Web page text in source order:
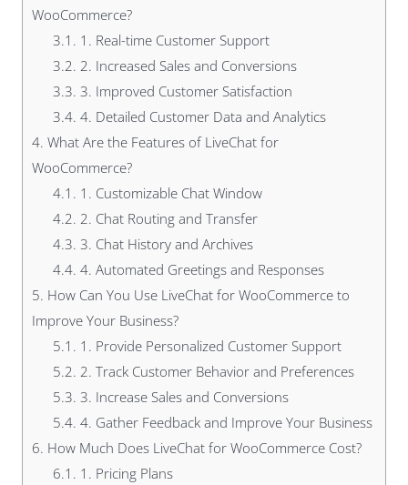
WooCommerce?
3.1. 1. Real-time Customer Support
3.2. 2. Increased Sales and Conversions
3.3. 3. Improved Customer Satisfaction
3.4. 4. Detailed Customer Data and Analytics
4. What Are the Features of LiveChat for
WooCommerce?
4.1. 1. Customizable Chat Window
4.2. 2. Chat Routing and Transfer
4.3. 3. Chat History and Archives
4.4. 4. Automated Greetings and Responses
5. How Can You Use LiveChat for WooCommerce to
Improve Your Business?
5.1. 1. Provide Personalized Customer Support
5.2. 2. Track Customer Behavior and Preferences
5.3. 3. Increase Sales and Conversions
5.4. 4. Gather Feedback and Improve Your Business
6. How Much Does LiveChat for WooCommerce Cost?
6.1. 1. Pricing Plans